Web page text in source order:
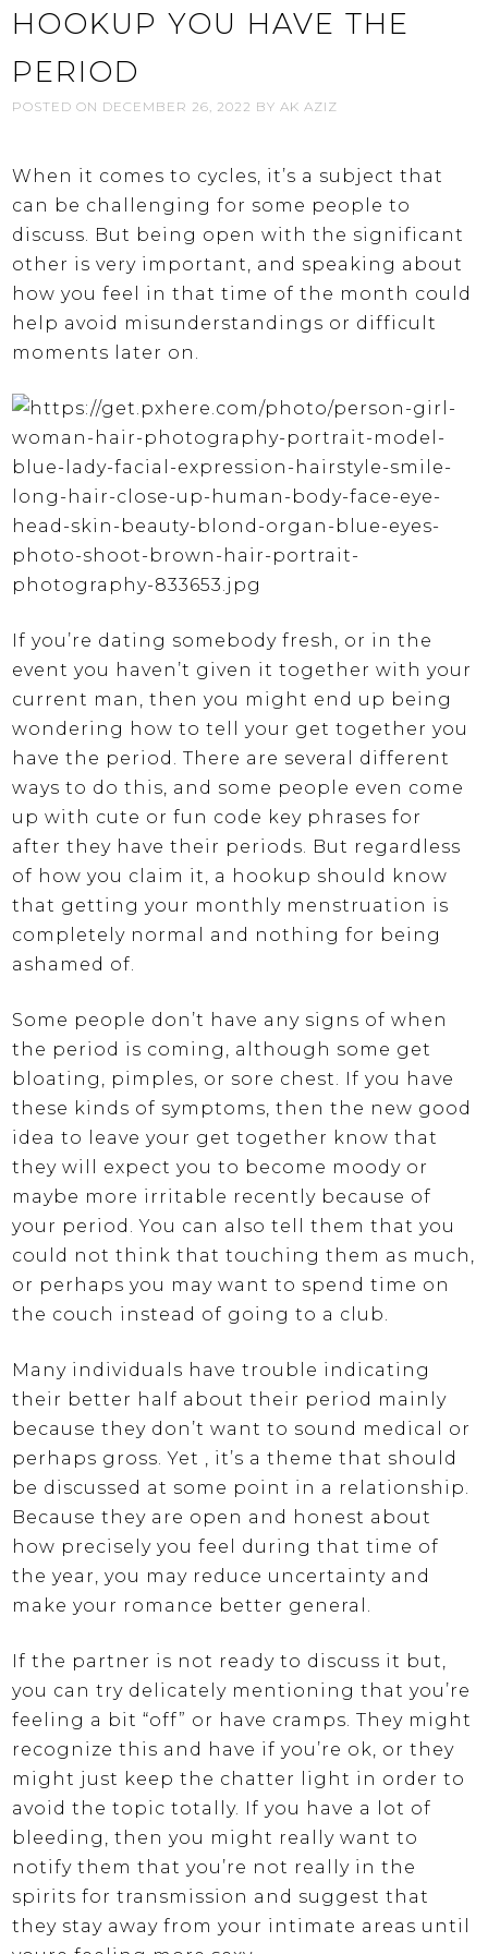
HOOKUP YOU HAVE THE
PERIOD
POSTED ON DECEMBER 26, 2022 BY AK AZIZ
When it comes to cycles, it’s a subject that
can be challenging for some people to
discuss. But being open with the significant
other is very important, and speaking about
how you feel in that time of the month could
help avoid misunderstandings or difficult
moments later on.
If you’re dating somebody fresh, or in the
event you haven’t given it together with your
current man, then you might end up being
wondering how to tell your get together you
have the period. There are several different
ways to do this, and some people even come
up with cute or fun code key phrases for
after they have their periods. But regardless
of how you claim it, a hookup should know
that getting your monthly menstruation is
completely normal and nothing for being
ashamed of.
Some people don’t have any signs of when
the period is coming, although some get
bloating, pimples, or sore chest. If you have
these kinds of symptoms, then the new good
idea to leave your get together know that
they will expect you to become moody or
maybe more irritable recently because of
your period. You can also tell them that you
could not think that touching them as much,
or perhaps you may want to spend time on
the couch instead of going to a club.
Many individuals have trouble indicating
their better half about their period mainly
because they don’t want to sound medical or
perhaps gross. Yet , it’s a theme that should
be discussed at some point in a relationship.
Because they are open and honest about
how precisely you feel during that time of
the year, you may reduce uncertainty and
make your romance better general.
If the partner is not ready to discuss it but,
you can try delicately mentioning that you’re
feeling a bit “off” or have cramps. They might
recognize this and have if you’re ok, or they
might just keep the chatter light in order to
avoid the topic totally. If you have a lot of
bleeding, then you might really want to
notify them that you’re not really in the
spirits for transmission and suggest that
they stay away from your intimate areas until